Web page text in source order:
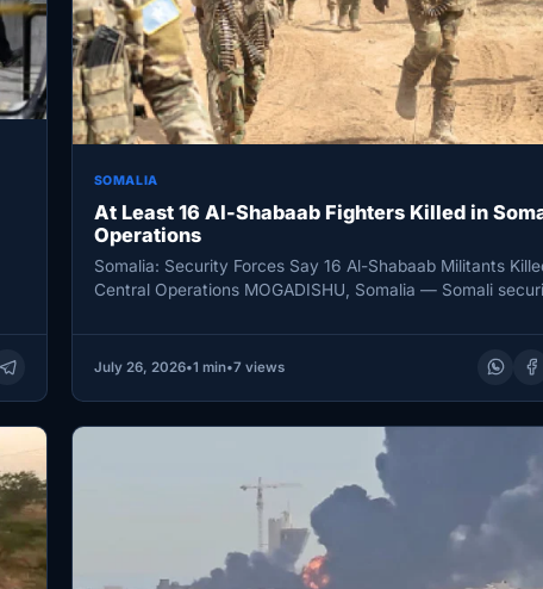
SOMALIA
At Least 16 Al-Shabaab Fighters Killed in
Operations
Somalia: Security Forces Say 16 Al-Shabaab Militants
Central Operations MOGADISHU, Somalia — Somali
July 26, 2026•1 min•7 views